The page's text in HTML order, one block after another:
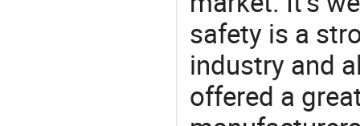
safety is a
industry and
offered a